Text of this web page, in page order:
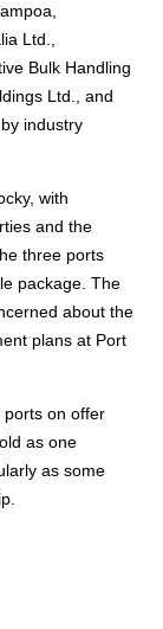
Ltd.,
Bulk Handling
Ltd., and
industry
with
and the
three ports
package. The
about the
plans at Port
ports on offer
as one
as some